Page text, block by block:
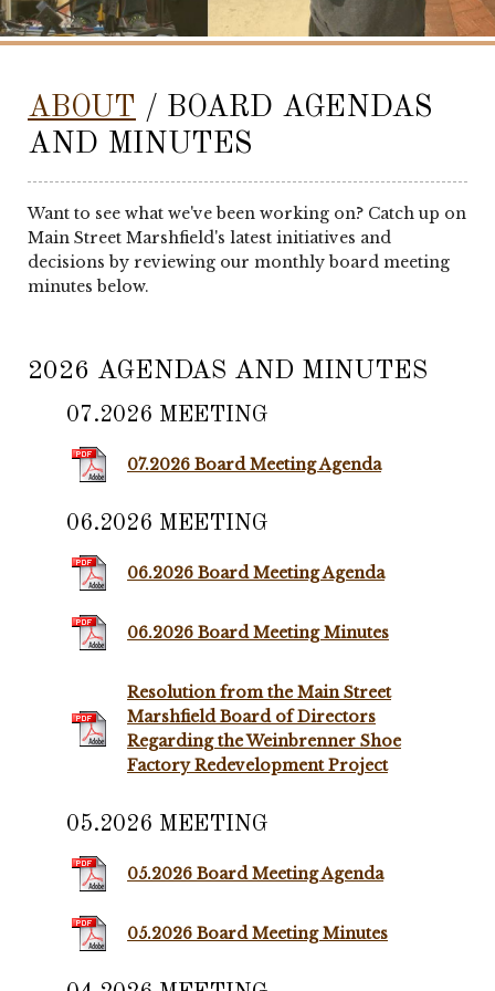
ABOUT / BOARD AGENDAS
AND MINUTES
Want to see what we've been working on? Catch up on
Main Street Marshfield's latest initiatives and
decisions by reviewing our monthly board meeting
minutes below.
2026 AGENDAS AND MINUTES
07.2026 MEETING
07.2026 Board Meeting Agenda
06.2026 MEETING
06.2026 Board Meeting Agenda
06.2026 Board Meeting Minutes
Resolution from the Main Street
Marshfield Board of Directors
Regarding the Weinbrenner Shoe
Factory Redevelopment Project
05.2026 MEETING
05.2026 Board Meeting Agenda
05.2026 Board Meeting Minutes